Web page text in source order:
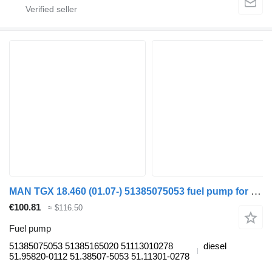
MAN TGX 18.460 (01.07-) 51385075053 fuel pump for MAN TGL, TGM, TGS, TGX (2005-2021) truck tractor
€100.81 ≈ $116.50
Fuel pump
51385075053 51385165020 51113010278
51.95820-0112 51.38507-5053 51.11301-0278
diesel